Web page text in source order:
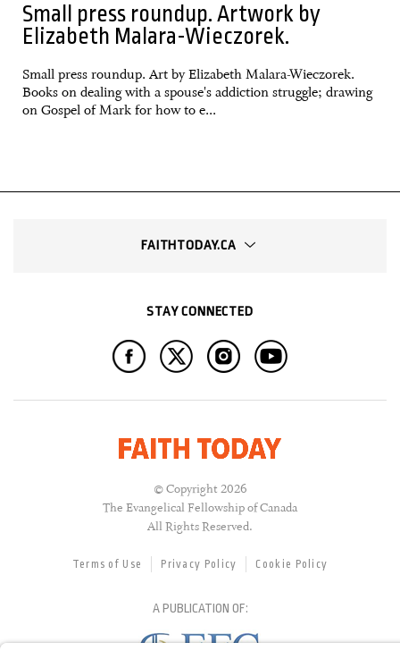
Small press roundup. Artwork by
Elizabeth Malara-Wieczorek.
Small press roundup. Art by Elizabeth Malara-Wieczorek.
Books on dealing with a spouse's addiction struggle; drawing
on Gospel of Mark for how to e...
FAITHTODAY.CA
STAY CONNECTED
© Copyright 2026
The Evangelical Fellowship of Canada
All Rights Reserved.
Terms of Use Privacy Policy Cookie Policy
A PUBLICATION OF: